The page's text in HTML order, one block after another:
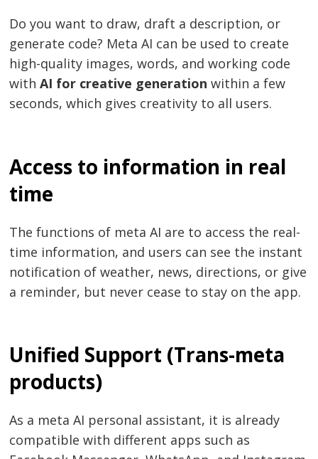
Do you want to draw, draft a description, or
generate code? Meta AI can be used to create
high-quality images, words, and working code
withAI for creative generationwithin a few
seconds, which gives creativity to all users.
Access to information in real
time
The functions of meta AI are to access the real-
time information, and users can see the instant
notification of weather, news, directions, or give
a reminder, but never cease to stay on the app.
Unified Support (Trans-meta
products)
As a meta AI personal assistant, it is already
compatible with different apps such as